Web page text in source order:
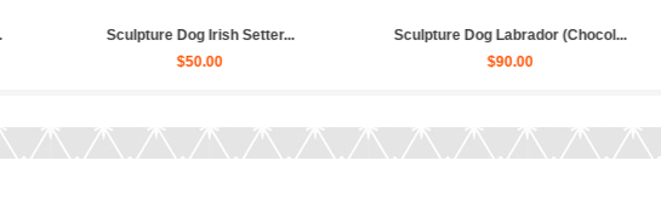
Sculpture Dog Russian Toy Terr...
Sculpture Dog French Bulldog...